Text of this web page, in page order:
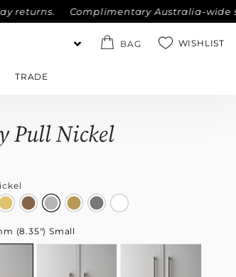
Complimentary Australia-wide
BAG WISHLIST
TRADE
Pull Nickel
(8.35") Small